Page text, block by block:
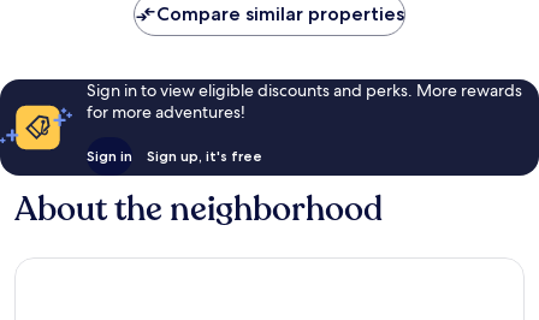
Compare similar properties
Sign in to view eligible discounts and perks. More rewards
for more adventures!
Sign in Sign up, it's free
About the neighborhood